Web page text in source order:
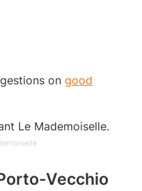
on good
Vecchio